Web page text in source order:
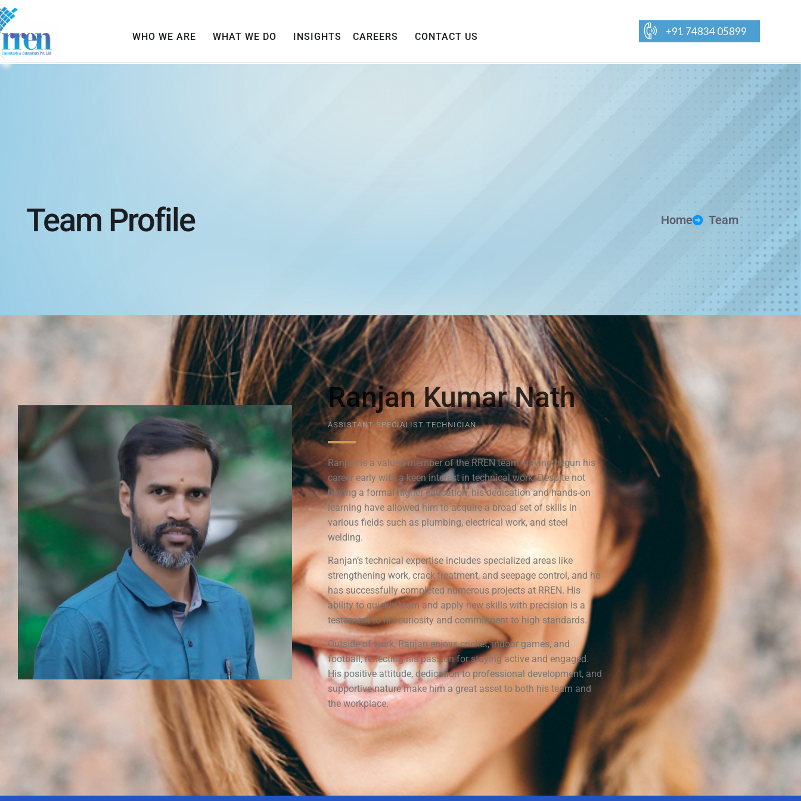
WHO WE ARE WHAT WE DO INSIGHTS CAREERS CONTACT US +91 74834 05899
Team Profile Home Team
Ranjan Kumar Nath
ASSISTANT SPECIALIST TECHNICIAN
Ranjan is a valued member of the RREN team, having begun his
career early with a keen interest in technical work. Despite not
having a formal higher education, his dedication and hands-on
learning have allowed him to acquire a broad set of skills in
various fields such as plumbing, electrical work, and steel
welding.
Ranjan’s technical expertise includes specialized areas like
strengthening work, crack treatment, and seepage control, and he
has successfully completed numerous projects at RREN. His
ability to quickly learn and apply new skills with precision is a
testament to his curiosity and commitment to high standards.
Outside of work, Ranjan enjoys cricket, indoor games, and
football, reflecting his passion for staying active and engaged.
His positive attitude, dedication to professional development, and
supportive nature make him a great asset to both his team and
the workplace.